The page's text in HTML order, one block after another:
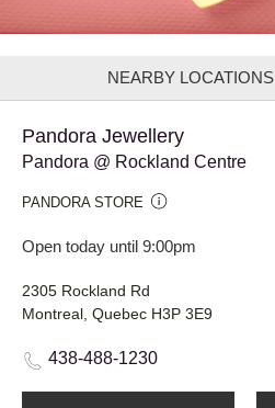
NEARBY LOCATIONS
Pandora Jewellery
Pandora @ Rockland Centre
PANDORA STORE
Open today until 9:00pm
2305 Rockland Rd
Montreal, Quebec H3P 3E9
438-488-1230